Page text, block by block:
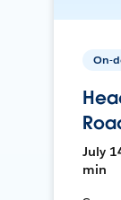
On-
July
min